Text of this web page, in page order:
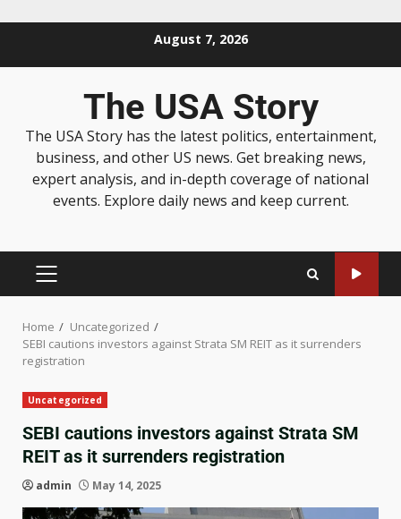
August 7, 2026
The USA Story
The USA Story has the latest politics, entertainment,
business, and other US news. Get breaking news,
expert analysis, and in-depth coverage of national
events. Explore daily news and keep current.
Home
Uncategorized
SEBI cautions investors against Strata SM REIT as it surrenders
registration
Uncategorized
SEBI cautions investors against Strata SM
REIT as it surrenders registration
admin May 14, 2025